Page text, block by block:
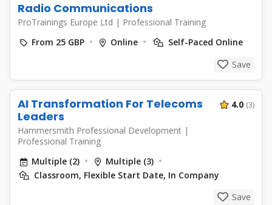
Radio Communications
ProTrainings Europe Ltd | Professional Training
From 25 GBP
Online
Self-Paced Online
Save
AI Transformation For Telecoms
Leaders
Hammersmith Professional Development |
Professional Training
4.0 (3)
Multiple (2)
Multiple (3)
Classroom, Flexible Start Date, In Company
Save